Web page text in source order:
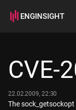
ENGINSIGHT
How it works
CVE-
22.02.2009, 22:30
The